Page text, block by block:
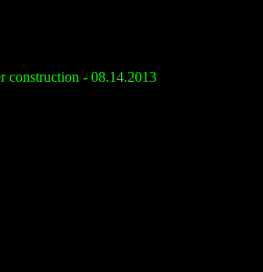
construction - 08.14.2013